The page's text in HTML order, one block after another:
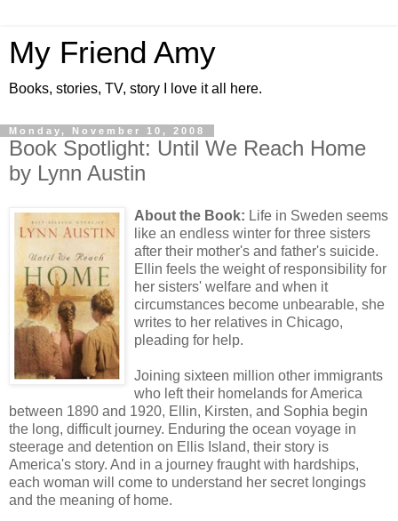
My Friend Amy
Books, stories, TV, story I love it all here.
Monday, November 10, 2008
Book Spotlight: Until We Reach Home
by Lynn Austin
About the Book: Life in Sweden seems
like an endless winter for three sisters
after their mother's and father's suicide.
Ellin feels the weight of responsibility for
her sisters' welfare and when it
circumstances become unbearable, she
writes to her relatives in Chicago,
pleading for help.
Joining sixteen million other immigrants
who left their homelands for America
between 1890 and 1920, Ellin, Kirsten, and Sophia begin
the long, difficult journey. Enduring the ocean voyage in
steerage and detention on Ellis Island, their story is
America's story. And in a journey fraught with hardships,
each woman will come to understand her secret longings
and the meaning of home.